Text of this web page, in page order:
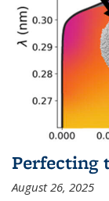
Perfecting
August 26, 2025